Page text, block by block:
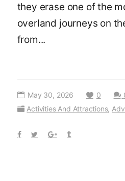
they erase one of the
overland journeys on
from...
May 30, 2026 0
Activities And Attractions,